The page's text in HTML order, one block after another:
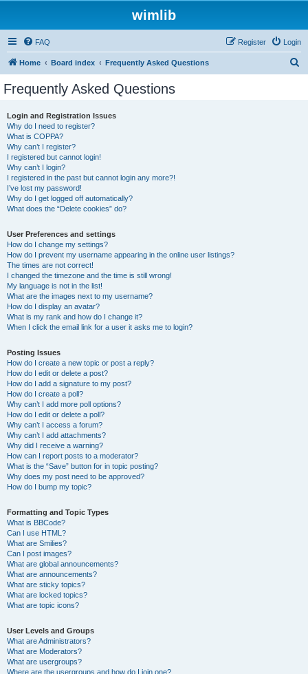
wimlib
FAQ Login
Register
Home Board index Frequently Asked Questions
Frequently Asked Questions
Login and Registration Issues
Why do I need to register?
What is COPPA?
Why can’t I register?
I registered but cannot login!
Why can’t I login?
I registered in the past but cannot login any more?!
I’ve lost my password!
Why do I get logged off automatically?
What does the “Delete cookies” do?
User Preferences and settings
How do I change my settings?
How do I prevent my username appearing in the online user listings?
The times are not correct!
I changed the timezone and the time is still wrong!
My language is not in the list!
What are the images next to my username?
How do I display an avatar?
What is my rank and how do I change it?
When I click the email link for a user it asks me to login?
Posting Issues
How do I create a new topic or post a reply?
How do I edit or delete a post?
How do I add a signature to my post?
How do I create a poll?
Why can’t I add more poll options?
How do I edit or delete a poll?
Why can’t I access a forum?
Why can’t I add attachments?
Why did I receive a warning?
How can I report posts to a moderator?
What is the “Save” button for in topic posting?
Why does my post need to be approved?
How do I bump my topic?
Formatting and Topic Types
What is BBCode?
Can I use HTML?
What are Smilies?
Can I post images?
What are global announcements?
What are announcements?
What are sticky topics?
What are locked topics?
What are topic icons?
User Levels and Groups
What are Administrators?
What are Moderators?
What are usergroups?
Where are the usergroups and how do I join one?